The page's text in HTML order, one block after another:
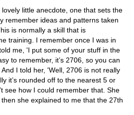
little anecdote, one that sets the
remember ideas and patterns taken
is normally a skill that is
training. I remember once I was in
me, 'I put some of your stuff in the
to remember, it’s 2706, so you can
I told her, 'Well, 2706 is not really
it’s rounded off to the nearest 5 or
see how I could remember that. She
she explained to me that the 27th